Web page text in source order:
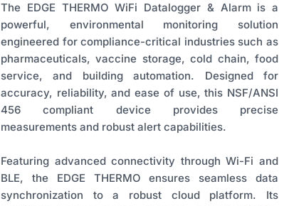
The EDGE THERMO WiFi Datalogger & Alarm is a
powerful, environmental monitoring solution
engineered for compliance-critical industries such as
pharmaceuticals, vaccine storage, cold chain, food
service, and building automation. Designed for
accuracy, reliability, and ease of use, this NSF/ANSI
456 compliant device provides precise
measurements and robust alert capabilities.
Featuring advanced connectivity through Wi-Fi and
BLE, the EDGE THERMO ensures seamless data
synchronization to a robust cloud platform. Its